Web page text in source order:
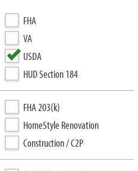
FHA
VA
USDA
HUD Section 184
FHA 203(k)
HomeStyle Renovation
Construction / C2P